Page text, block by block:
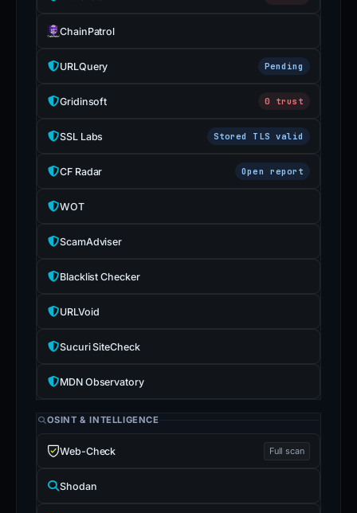
ChainPatrol
URLQuery Pending
Gridinsoft 0 trust
SSL Labs Stored TLS valid
CF Radar Open report
WOT
ScamAdviser
Blacklist Checker
URLVoid
Sucuri SiteCheck
MDN Observatory
OSINT & INTELLIGENCE
Web-Check Full scan
Shodan